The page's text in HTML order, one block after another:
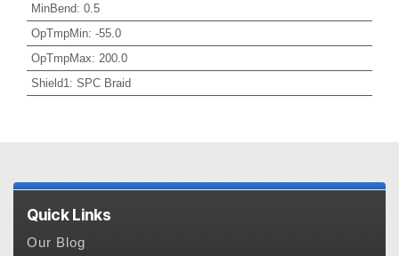
MinBend: 0.5
OpTmpMin: -55.0
OpTmpMax: 200.0
Shield1 : SPC Braid
Quick Links
Our Blog